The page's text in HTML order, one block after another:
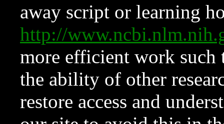
away script or learning
http://
more efficient work such
the ability of other
restore access and